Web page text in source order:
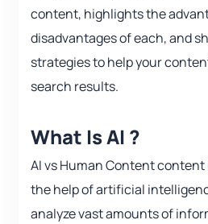
content, highlights the
disadvantages of each, and
strategies to help your
search results.
What Is AI ?
AI vs Human Content
the help of artificial
analyze vast amounts of